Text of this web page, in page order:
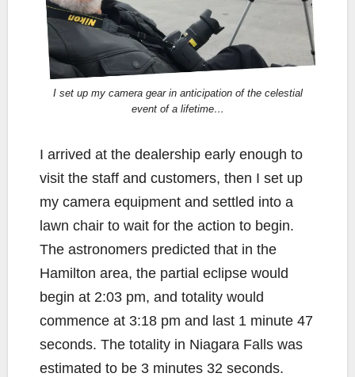
I set up my camera gear in anticipation of the celestial
event of a lifetime…
I arrived at the dealership early enough to
visit the staff and customers, then I set up
my camera equipment and settled into a
lawn chair to wait for the action to begin.
The astronomers predicted that in the
Hamilton area, the partial eclipse would
begin at 2:03 pm, and totality would
commence at 3:18 pm and last 1 minute 47
seconds. The totality in Niagara Falls was
estimated to be 3 minutes 32 seconds.